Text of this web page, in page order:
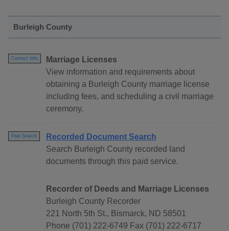
Burleigh County
Contact Info
Marriage Licenses
View information and requirements about
obtaining a Burleigh County marriage license
including fees, and scheduling a civil marriage
ceremony.
Paid Search
Recorded Document Search
Search Burleigh County recorded land
documents through this paid service.
Recorder of Deeds and Marriage Licenses
Burleigh County Recorder
221 North 5th St., Bismarck, ND 58501
Phone (701) 222-6749 Fax (701) 222-6717